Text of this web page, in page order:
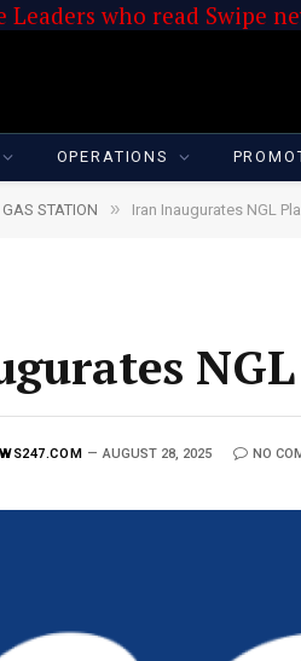
Leaders who read Swipe
OPERATIONS
GAS STATION » Iran Inaugurates NGL
AUGUST 28, 2025 NO